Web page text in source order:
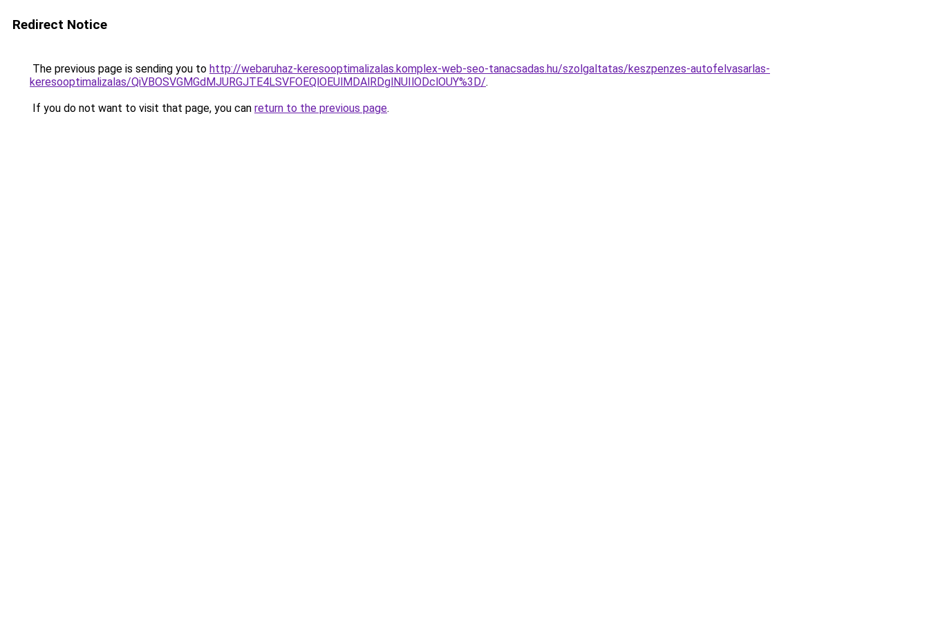
Redirect Notice
The previous page is sending you to http://webaruhaz-keresooptimalizalas.komplex-web-seo-tanacsadas.hu/szolgaltatas/keszpenzes-autofelvasarlas-
keresooptimalizalas/QiVBOSVGMGdMJURGJTE4LSVFOEQlOEUlMDAlRDglNUIlODclOUY%3D/.
If you do not want to visit that page, you can return to the previous page.